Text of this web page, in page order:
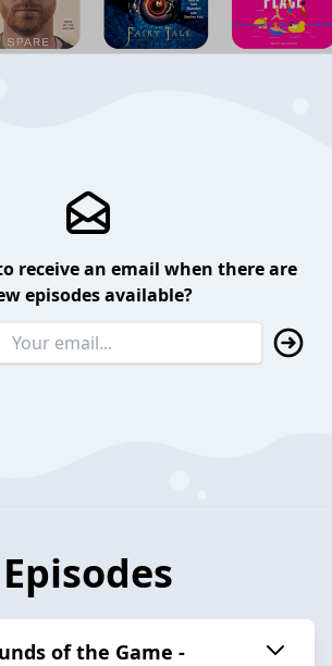
receive an email when there are
episodes available?
Episodes
of the Game -